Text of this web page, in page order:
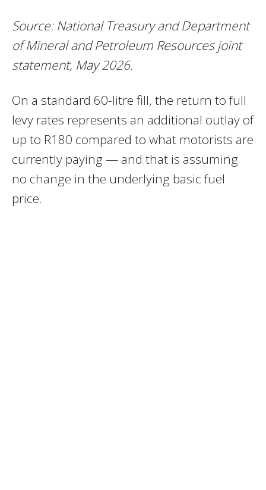
Source: National Treasury and Department
of Mineral and Petroleum Resources joint
statement, May 2026.
On a standard 60-litre fill, the return to full
levy rates represents an additional outlay of
up to R180 compared to what motorists are
currently paying — and that is assuming
no change in the underlying basic fuel
price.